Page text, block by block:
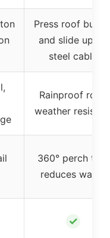
Press roof
and slide up on
steel cable
Rainproof roof,
weather
360° perch tray
reduces waste
✓